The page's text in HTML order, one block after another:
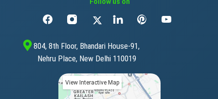
804, 8th Floor, Bhandari House-91,
Nehru Place, New Delhi 110019
View Interactive Map